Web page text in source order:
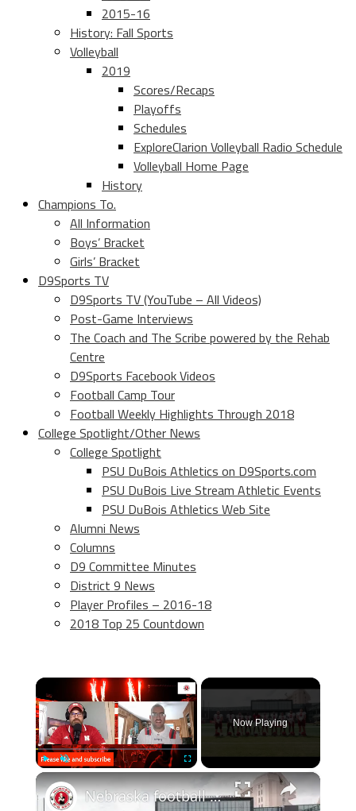
2015-16
History: Fall Sports
Volleyball
2019
Scores/Recaps
Playoffs
Schedules
ExploreClarion Volleyball Radio Schedule
Volleyball Home Page
History
Champions To.
All Information
Boys’ Bracket
Girls’ Bracket
D9Sports TV
D9Sports TV (YouTube – All Videos)
Post-Game Interviews
The Coach and The Scribe powered by the Rehab
Centre
D9Sports Facebook Videos
Football Camp Tour
Football Weekly Highlights Through 2018
College Spotlight/Other News
College Spotlight
PSU DuBois Athletics on D9Sports.com
PSU DuBois Live Stream Athletic Events
PSU DuBois Athletics Web Site
Alumni News
Columns
D9 Committee Minutes
District 9 News
Player Profiles – 2016-18
2018 Top 25 Countdown
×
Play Unmute Fullscreen
Now Playing
×
Nebraska football chat: Final predictions, Week 0, and more